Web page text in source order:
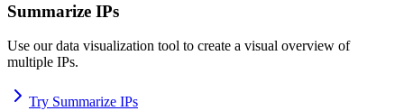
Summarize IPs
Use our data visualization tool to create a visual overview of
multiple IPs.
Try Summarize IPs